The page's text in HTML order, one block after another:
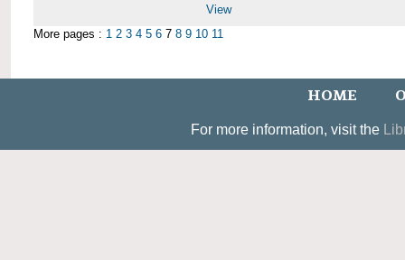
View
More pages : 1 2 3 4 5 6 7 8 9 10 11
HOME
For more information, visit the